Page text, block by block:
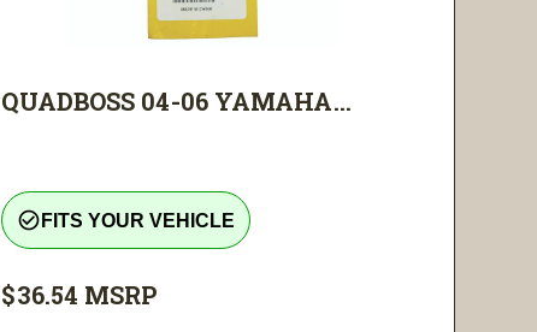
QUADBOSS 04-06 YAMAHA...
check_circle_outline FITS YOUR VEHICLE
$36.54 MSRP